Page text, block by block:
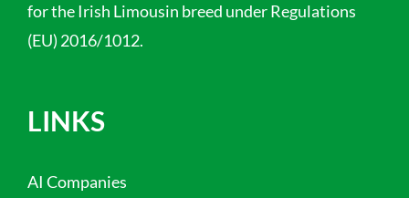
for the Irish Limousin breed under Regulations
(EU) 2016/1012.
LINKS
AI Companies